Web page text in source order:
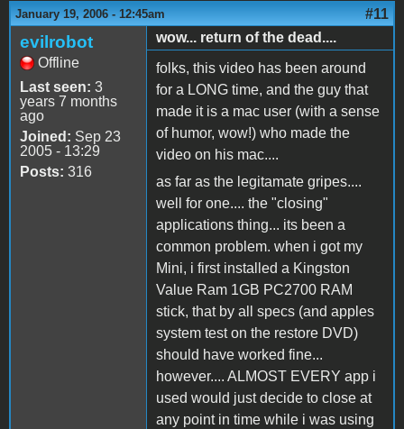
January 19, 2006 - 12:45am #11
evilrobot
Offline
Last seen: 3
years 7 months
ago
Joined: Sep 23
2005 - 13:29
Posts: 316
wow... return of the dead....
folks, this video has been around
for a LONG time, and the guy that
made it is a mac user (with a sense
of humor, wow!) who made the
video on his mac....
as far as the legitamate gripes....
well for one.... the "closing"
applications thing... its been a
common problem. when i got my
Mini, i first installed a Kingston
Value Ram 1GB PC2700 RAM
stick, that by all specs (and apples
system test on the restore DVD)
should have worked fine...
however.... ALMOST EVERY app i
used would just decide to close at
any point in time while i was using